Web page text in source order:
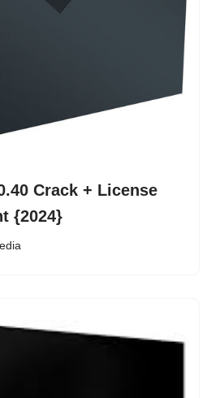
Crack + License
{2024}